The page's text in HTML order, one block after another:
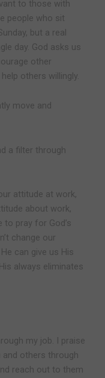
to those with
people who sit
but a real
day. God asks us
other
others willingly.
move and
a filter through
attitude at work,
about work,
pray for God’s
change our
can give us His
always eliminates
my job. I praise
others through
reach out to them